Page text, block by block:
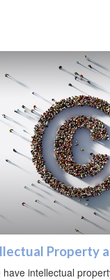
Property
have intellectual